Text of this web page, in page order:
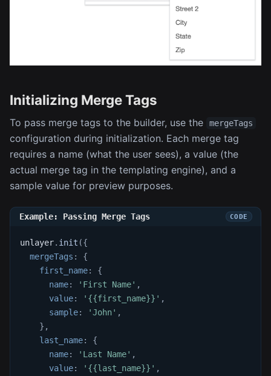
Initializing Merge Tags
To pass merge tags to the builder, use the mergeTags
configuration during initialization. Each merge tag
requires a name (what the user sees), a value (the
actual merge tag in the templating engine), and a
sample value for preview purposes.
Example: Passing Merge Tags
unlayer. init ({
mergeTags :
{
first_name:
{
name: 'First Name' ,
value: '{{first_name}}' ,
sample: 'John' ,
} ,
last_name:
{
name: 'Last Name' ,
value: '{{last_name}}' ,